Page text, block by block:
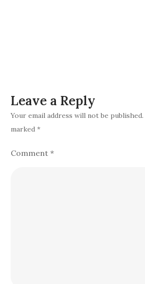
Leave a Reply
Your email address will not be published.
marked*
Comment*